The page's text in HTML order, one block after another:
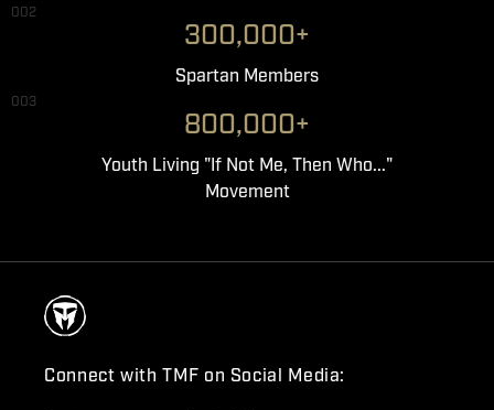
002
300,000+
Spartan Members
003
800,000+
Youth Living "If Not Me, Then Who..."
Movement
Connect with TMF on Social Media: